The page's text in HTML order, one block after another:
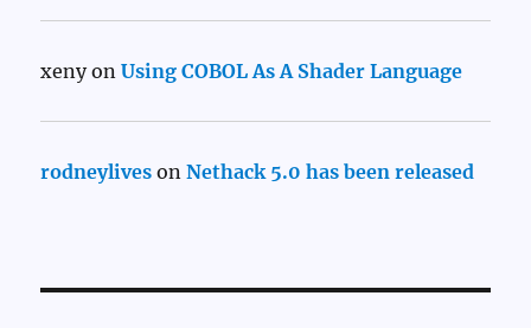
xenyonUsing COBOL As A Shader Language
rodneylives onNethack 5.0 has been released